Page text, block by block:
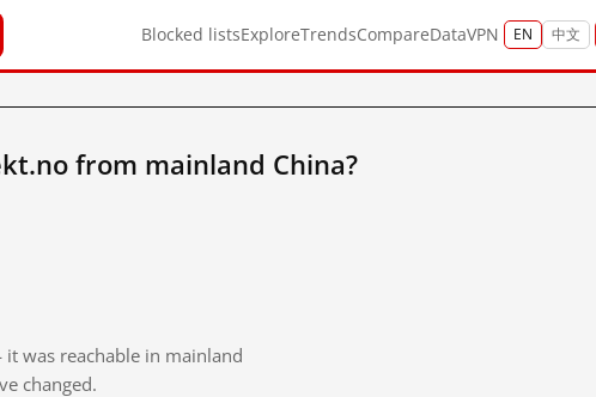
Blocked listsExploreTrendsCompareDataVPN EN 中文
from mainland China?
was reachable in mainland
changed.